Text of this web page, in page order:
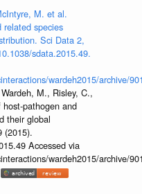
M. et al.
related species
Sci Data 2,
sdata.2015.49.
wardeh2015/archive/
Wardeh, M., Risley, C.,
pathogen and
their global
(2015).
Accessed via
wardeh2015/archive/